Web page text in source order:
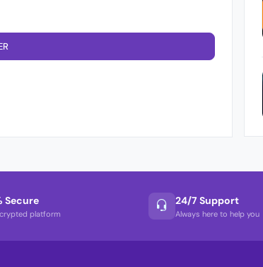
Secure
platform
24/7 Support
Always here to help you